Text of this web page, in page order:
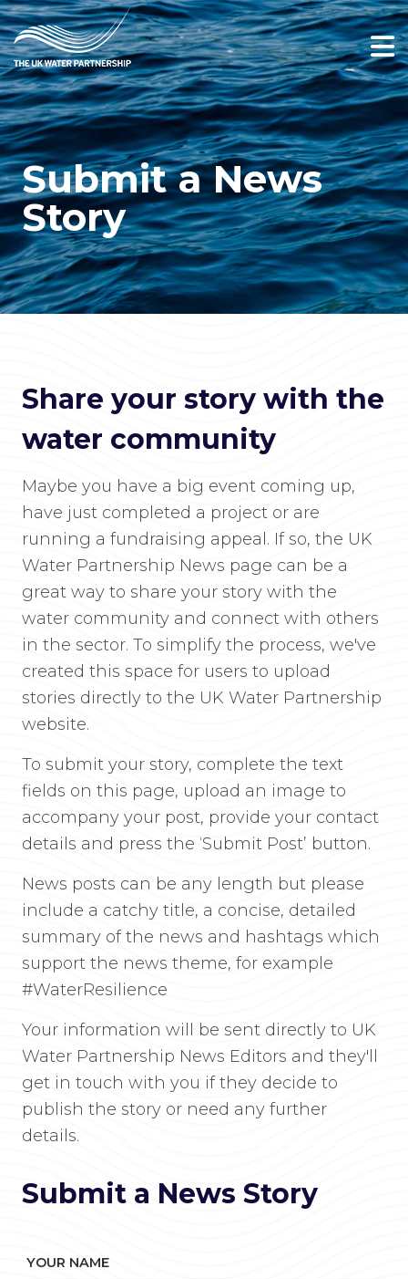
Submit a News
Story
Share your story with the
water community
Maybe you have a big event coming up,
have just completed a project or are
running a fundraising appeal. If so, the UK
Water Partnership News page can be a
great way to share your story with the
water community and connect with others
in the sector. To simplify the process, we've
created this space for users to upload
stories directly to the UK Water Partnership
website.
To submit your story, complete the text
fields on this page, upload an image to
accompany your post, provide your contact
details and press the ‘Submit Post’ button.
News posts can be any length but please
include a catchy title, a concise, detailed
summary of the news and hashtags which
support the news theme, for example
#WaterResilience
Your information will be sent directly to UK
Water Partnership News Editors and they'll
get in touch with you if they decide to
publish the story or need any further
details.
Submit a News Story
YOUR NAME